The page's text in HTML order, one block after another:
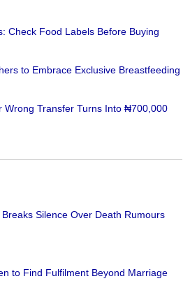
Check Food Labels Before Buying
to Embrace Exclusive Breastfeeding
Wrong Transfer Turns Into ₦700,000
Silence Over Death Rumours
to Find Fulfilment Beyond Marriage